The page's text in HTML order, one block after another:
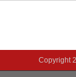
Copyright